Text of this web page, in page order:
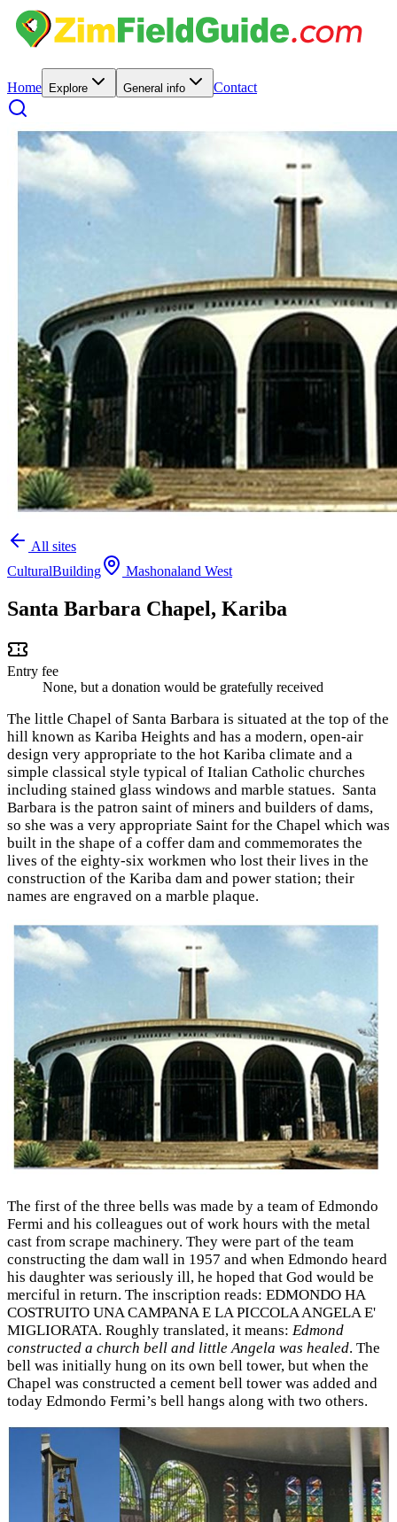
Home Explore General info Contact
All sites
CulturalBuilding Mashonaland West
Santa Barbara Chapel, Kariba
Entry fee
None, but a donation would be gratefully received
The little Chapel of Santa Barbara is situated at the top of the
hill known as Kariba Heights and has a modern, open-air
design very appropriate to the hot Kariba climate and a
simple classical style typical of Italian Catholic churches
including stained glass windows and marble statues. Santa
Barbara is the patron saint of miners and builders of dams,
so she was a very appropriate Saint for the Chapel which was
built in the shape of a coffer dam and commemorates the
lives of the eighty-six workmen who lost their lives in the
construction of the Kariba dam and power station; their
names are engraved on a marble plaque.
The first of the three bells was made by a team of Edmondo
Fermi and his colleagues out of work hours with the metal
cast from scrape machinery. They were part of the team
constructing the dam wall in 1957 and when Edmondo heard
his daughter was seriously ill, he hoped that God would be
merciful in return. The inscription reads: EDMONDO HA
COSTRUITO UNA CAMPANA E LA PICCOLA ANGELA E'
MIGLIORATA. Roughly translated, it means: Edmond
constructed a church bell and little Angela was healed. The
bell was initially hung on its own bell tower, but when the
Chapel was constructed a cement bell tower was added and
today Edmondo Fermi’s bell hangs along with two others.